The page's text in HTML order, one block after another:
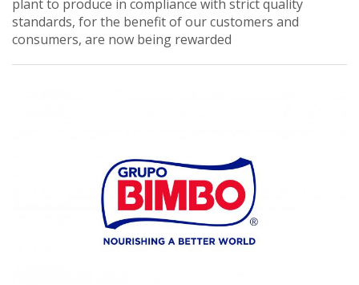
plant to produce in compliance with strict quality
standards, for the benefit of our customers and
consumers, are now being rewarded